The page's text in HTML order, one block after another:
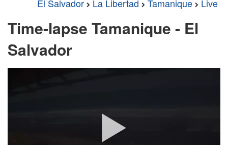
El Salvador La Libertad Tamanique Live
Time-lapse Tamanique - El
Salvador